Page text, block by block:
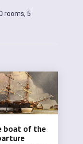
rooms, 5
boat of the